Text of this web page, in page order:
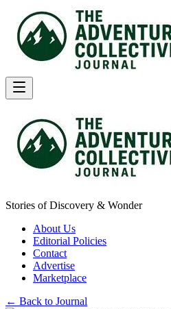
Stories of Discovery & Wonder
About Us
Editorial Policies
Contact
Advertise
Marketplace
← Back to Journal